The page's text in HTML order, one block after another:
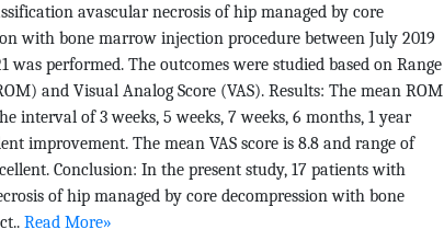
avascular necrosis of hip managed by core
with bone marrow injection procedure between July 2019
was performed. The outcomes were studied based on Range
and Visual Analog Score (VAS). Results: The mean ROM
interval of 3 weeks, 5 weeks, 7 weeks, 6 months, 1 year
improvement. The mean VAS score is 8.8 and range of
Conclusion: In the present study, 17 patients with
of hip managed by core decompression with bone
Read More»